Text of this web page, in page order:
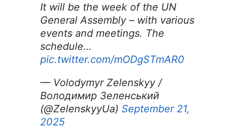
It will be the week of the UN
General Assembly – with various
events and meetings. The
schedule…
pic.twitter.com/mODgSTmAR0
— Volodymyr Zelenskyy /
Володимир Зеленський
(@ZelenskyyUa) September 21,
2025